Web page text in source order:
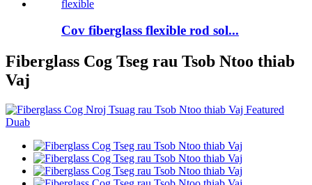
Cov fiberglass flexible rod sol...
Fiberglass Cog Tseg rau Tsob Ntoo thiab
Vaj